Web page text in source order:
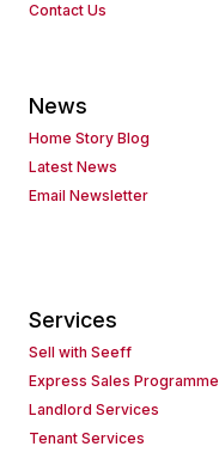
Contact Us
News
Home Story Blog
Latest News
Email Newsletter
Services
Sell with Seeff
Express Sales Programme
Landlord Services
Tenant Services